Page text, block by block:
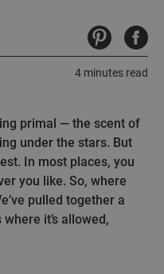
4 minutes read
primal — the scent of
under the stars. But
In most places, you
you like. So, where
pulled together a
it’s allowed,